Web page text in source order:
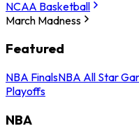
NCAA Basketball
March Madness
Featured
NBA FinalsNBA All Star
Playoffs
NBA